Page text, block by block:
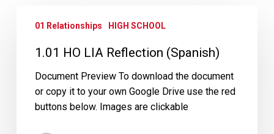
Reflection
(Spanish)
01 Relationships HIGH SCHOOL
1.01 HO LIA Reflection (Spanish)
Document Preview To download the document
or copy it to your own Google Drive use the red
buttons below. Images are clickable